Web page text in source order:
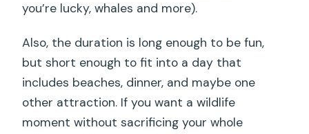
you’re lucky, whales and more).
Also, the duration is long enough to be fun,
but short enough to fit into a day that
includes beaches, dinner, and maybe one
other attraction. If you want a wildlife
moment without sacrificing your whole